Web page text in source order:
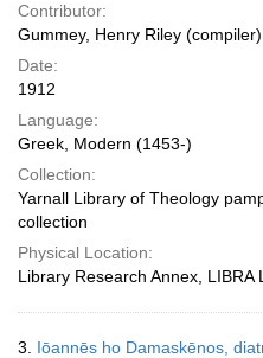
Contributor:
Gummey, Henry Riley (compiler)
Date:
1912
Language:
Greek, Modern (1453-)
Collection:
Yarnall Library of Theology
collection
Physical Location:
Library Research Annex, LIBRA
3. Iōannēs ho Damaskēnos,